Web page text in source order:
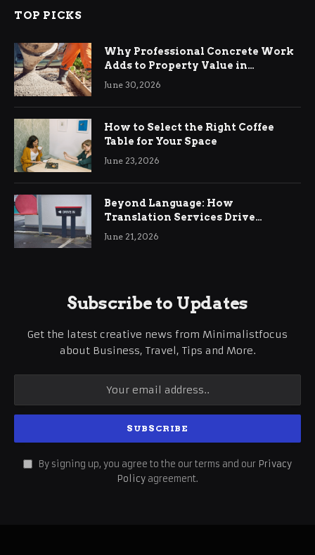
TOP PICKS
Why Professional Concrete Work
Adds to Property Value in
Ringwood
June 30, 2026
How to Select the Right Coffee
Table for Your Space
June 23, 2026
Beyond Language: How
Translation Services Drive
International Business Growth
June 21, 2026
Subscribe to Updates
Get the latest creative news from Minimalistfocus
about Business, Travel, Tips and More.
By signing up, you agree to the our terms and our Privacy
Policy agreement.